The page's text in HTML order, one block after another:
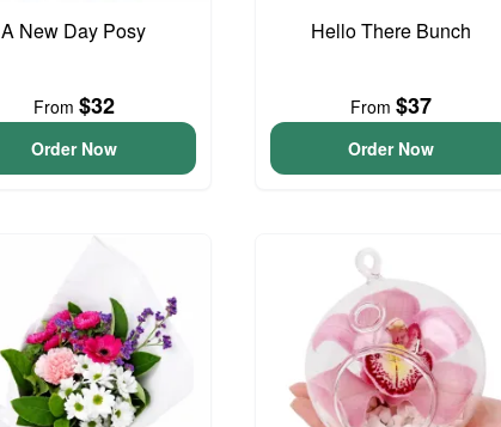
A New Day Posy
From $32
Order Now
Hello There Bunch
From$37
Order Now